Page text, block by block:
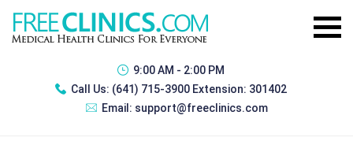
9:00 AM - 2:00 PM
Call Us: (641) 715-3900 Extension: 301402
Email: support@freeclinics.com